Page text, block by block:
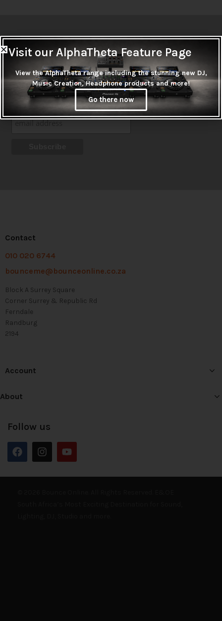
Newsletter
Don't miss out on thousands of super cool products &
promotions
Subscribe
Contact
010 020 6744
bounceme@bounceonline.co.za
Block A Surrey Square
Corner Surrey & Republic Rd
Ferndale
Randburg
2194
Account
About
Follow us
Visit our AlphaTheta Feature Page
View the AlphaTheta range including the stunning new DJ,
Music Creation, Headphone products and more!
Go there now